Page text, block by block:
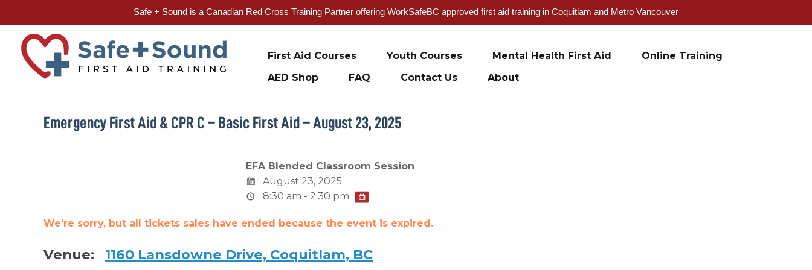
Safe + Sound is a Canadian Red Cross Training Partner offering WorkSafeBC approved first aid training in Coquitlam and Metro Vancouver
content
First Aid Courses Youth Courses Mental Health First Aid
Online Training
AED Shop
FAQ Contact Us About
Emergency First Aid & CPR C – Basic First Aid – August 23, 2025
EFA Blended Classroom Session
August 23, 2025
8:30 am - 2:30 pm
We're sorry, but all tickets sales have ended because the event is expired.
Venue: 1160 Lansdowne Drive, Coquitlam, BC